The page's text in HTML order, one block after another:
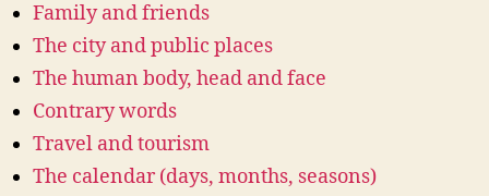
Family and friends
The city and public places
The human body, head and face
Contrary words
Travel and tourism
The calendar (days, months, seasons)